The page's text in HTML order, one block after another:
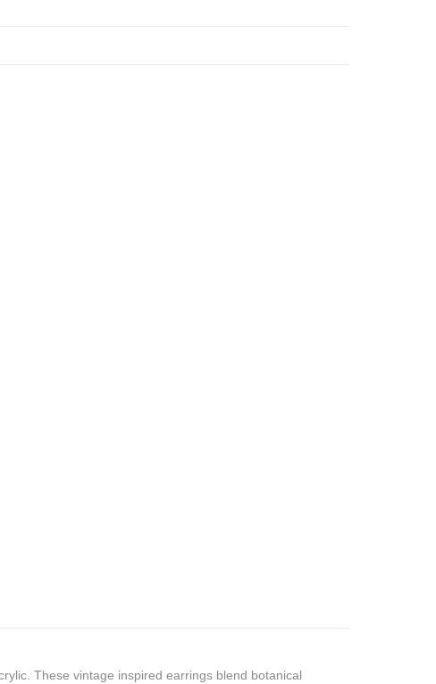
These vintage inspired earrings blend botanical